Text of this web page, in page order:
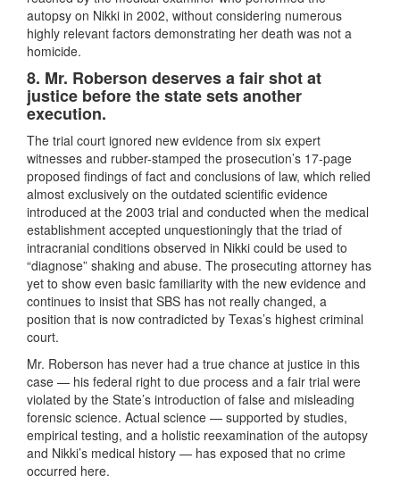
autopsy on Nikki in 2002, without considering numerous
highly relevant factors demonstrating her death was not a
homicide.
8. Mr. Roberson deserves a fair shot at
justice before the state sets another
execution.
The trial court ignored new evidence from six expert
witnesses and rubber-stamped the prosecution’s 17-page
proposed findings of fact and conclusions of law, which relied
almost exclusively on the outdated scientific evidence
introduced at the 2003 trial and conducted when the medical
establishment accepted unquestioningly that the triad of
intracranial conditions observed in Nikki could be used to
“diagnose” shaking and abuse. The prosecuting attorney has
yet to show even basic familiarity with the new evidence and
continues to insist that SBS has not really changed, a
position that is now contradicted by Texas’s highest criminal
court.
Mr. Roberson has never had a true chance at justice in this
case — his federal right to due process and a fair trial were
violated by the State’s introduction of false and misleading
forensic science. Actual science — supported by studies,
empirical testing, and a holistic reexamination of the autopsy
and Nikki’s medical history — has exposed that no crime
occurred here.